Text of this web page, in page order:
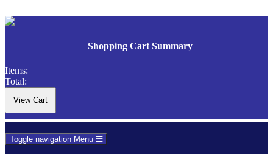
Shopping Cart Summary
Items:
Total:
Toggle navigation Menu